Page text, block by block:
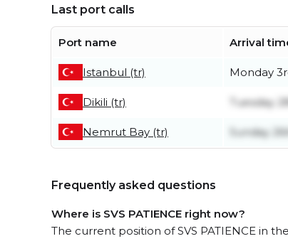
Last port calls
Port name Arrival
Istanbul (tr) Monday
Dikili (tr) Tuesday
Nemrut Bay (tr) Sunday
Frequently asked questions
Where is SVS PATIENCE right now?
The current position of SVS PATIENCE in